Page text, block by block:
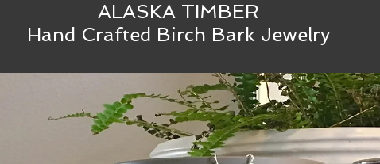
ALASKA TIMBER
Hand Crafted Birch Bark Jewelry